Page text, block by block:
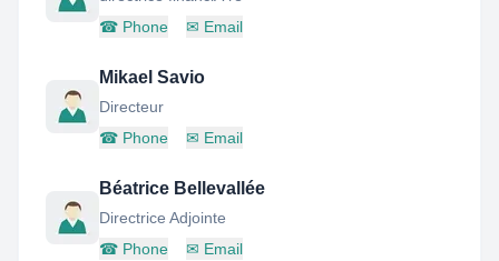
☎ Phone ✉ Email
Mikael Savio
Directeur
☎ Phone ✉ Email
Béatrice Bellevallée
Directrice Adjointe
☎ Phone ✉ Email